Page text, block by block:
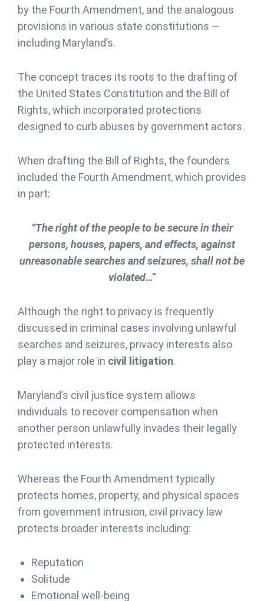
by the Fourth Amendment, and the analogous
provisions in various state constitutions —
including Maryland’s.
The concept traces its roots to the drafting of
the United States Constitution and the Bill of
Rights, which incorporated protections
designed to curb abuses by government actors.
When drafting the Bill of Rights, the founders
included the Fourth Amendment, which provides
in part:
“The right of the people to be secure in their
persons, houses, papers, and effects, against
unreasonable searches and seizures, shall not be
violated…”
Although the right to privacy is frequently
discussed in criminal cases involving unlawful
searches and seizures, privacy interests also
play a major role in civil litigation.
Maryland’s civil justice system allows
individuals to recover compensation when
another person unlawfully invades their legally
protected interests.
Whereas the Fourth Amendment typically
protects homes, property, and physical spaces
from government intrusion, civil privacy law
protects broader interests including:
Reputation
Solitude
Emotional well-being